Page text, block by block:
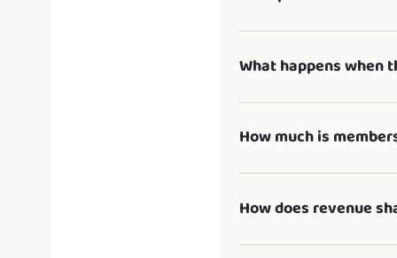
What happens when
How much is
How does revenue